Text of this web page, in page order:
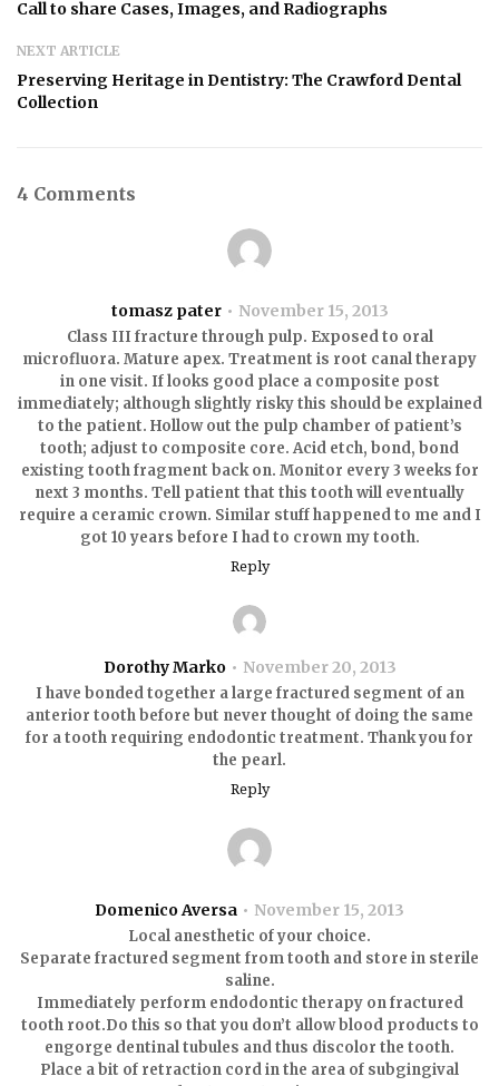
Call to share Cases, Images, and Radiographs
NEXT ARTICLE
Preserving Heritage in Dentistry: The Crawford Dental
Collection
4 Comments
tomasz pater November 15, 2013
Class III fracture through pulp. Exposed to oral
microfluora. Mature apex. Treatment is root canal therapy
in one visit. If looks good place a composite post
immediately; although slightly risky this should be explained
to the patient. Hollow out the pulp chamber of patient’s
tooth; adjust to composite core. Acid etch, bond, bond
existing tooth fragment back on. Monitor every 3 weeks for
next 3 months. Tell patient that this tooth will eventually
require a ceramic crown. Similar stuff happened to me and I
got 10 years before I had to crown my tooth.
Reply
Dorothy Marko November 20, 2013
I have bonded together a large fractured segment of an
anterior tooth before but never thought of doing the same
for a tooth requiring endodontic treatment. Thank you for
the pearl.
Reply
Domenico Aversa November 15, 2013
Local anesthetic of your choice.
Separate fractured segment from tooth and store in sterile
saline.
Immediately perform endodontic therapy on fractured
tooth root.Do this so that you don’t allow blood products to
engorge dentinal tubules and thus discolor the tooth.
Place a bit of retraction cord in the area of subgingival